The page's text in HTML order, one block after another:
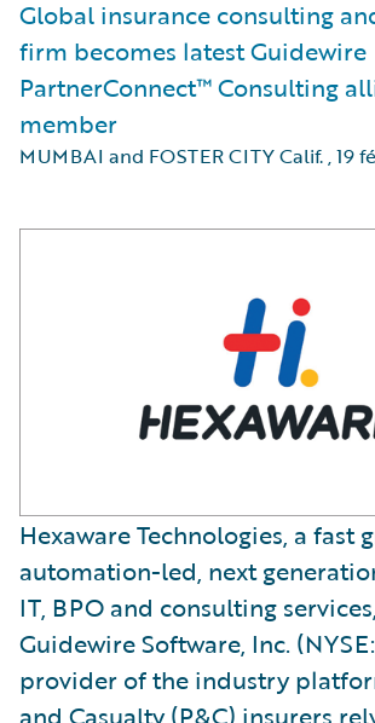
Global insurance consulting
firm becomes latest Guidewire
PartnerConnect™ Consulting
member
MUMBAI and FOSTER CITY Calif.,19
Hexaware Technologies, a fast
automation-led, next
IT, BPO and consulting
Guidewire Software, Inc.
provider of the industry
and Casualty (P&C) insurers